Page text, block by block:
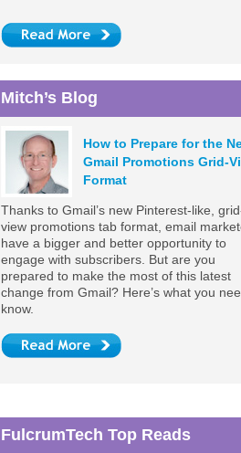
Mitch’s Blog
How to Prepare for the
Gmail Promotions Grid-
Format
Thanks to Gmail’s new Pinterest-like,
view promotions tab format, email
have a bigger and better opportunity to
engage with subscribers. But are you
prepared to make the most of this latest
change from Gmail? Here’s what you
know.
FulcrumTech Top Reads